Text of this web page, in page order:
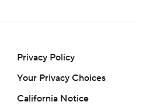
Privacy Policy
Your Privacy Choices
California Notice